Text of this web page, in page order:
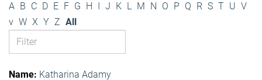
A B C D E F G H I J K L M N O P Q R S T U V
v W X Y Z All
Katharina Adamy